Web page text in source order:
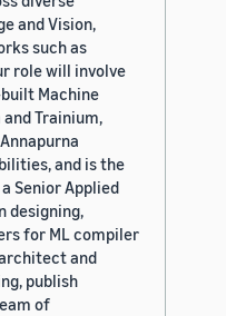
and Vision,
such as
role will involve
Machine
Trainium,
and is the
Senior Applied
designing,
for ML compiler
and
publish
of